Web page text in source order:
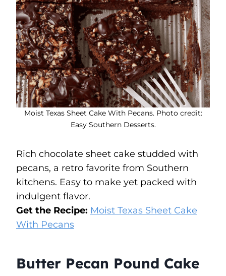
Moist Texas Sheet Cake With Pecans. Photo credit:
Easy Southern Desserts.
Rich chocolate sheet cake studded with
pecans, a retro favorite from Southern
kitchens. Easy to make yet packed with
indulgent flavor.
Get the Recipe: Moist Texas Sheet Cake
With Pecans
Butter Pecan Pound Cake